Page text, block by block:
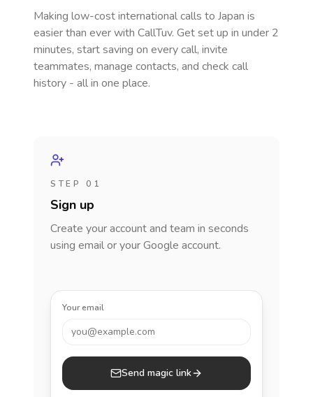
Making low-cost international calls to Japan is
easier than ever with CallTuv. Get set up in under 2
minutes, start saving on every call, invite
teammates, manage contacts, and check call
history - all in one place.
STEP 01
Sign up
Create your account and team in seconds
using email or your Google account.
Your email
you@example.com
Send magic link